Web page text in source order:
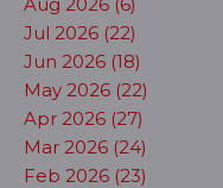
Jul 2026 (22)
Jun 2026 (18)
May 2026 (22)
Apr 2026 (27)
Mar 2026 (24)
Feb 2026 (23)